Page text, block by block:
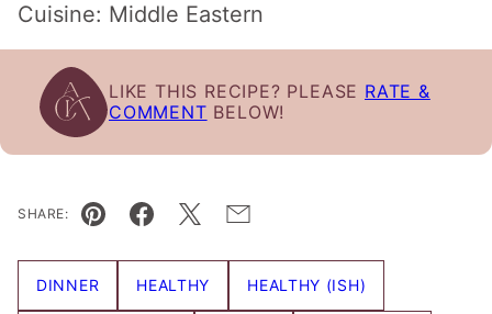
Cuisine: Middle Eastern
LIKE THIS RECIPE? PLEASE RATE &
COMMENT BELOW!
SHARE:
Pin Facebook
TweetEmail
DINNER HEALTHY HEALTHY (ISH)